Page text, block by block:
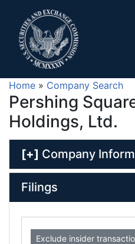
Home » Company Search
Pershing
Holdings, Ltd.
[+] Company
Filings
Exclude insider